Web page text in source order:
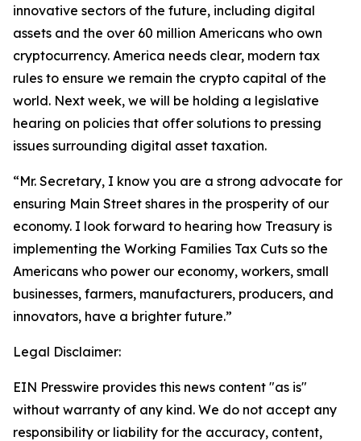
innovative sectors of the future, including digital
assets and the over 60 million Americans who own
cryptocurrency. America needs clear, modern tax
rules to ensure we remain the crypto capital of the
world. Next week, we will be holding a legislative
hearing on policies that offer solutions to pressing
issues surrounding digital asset taxation.
“Mr. Secretary, I know you are a strong advocate for
ensuring Main Street shares in the prosperity of our
economy. I look forward to hearing how Treasury is
implementing the Working Families Tax Cuts so the
Americans who power our economy, workers, small
businesses, farmers, manufacturers, producers, and
innovators, have a brighter future.”
Legal Disclaimer:
EIN Presswire provides this news content "as is"
without warranty of any kind. We do not accept any
responsibility or liability for the accuracy, content,